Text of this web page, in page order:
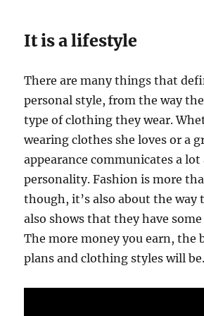
It is a lifestyle
There are many things that
personal style, from the way
type of clothing they wear.
wearing clothes she loves or a
appearance communicates a
personality. Fashion is more
though, it’s also about the way
also shows that they have
The more money you earn, the
plans and clothing styles will be.